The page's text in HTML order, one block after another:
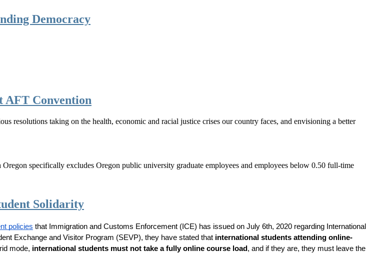
Democracy
AFT Convention
resolutions taking on the health, economic and racial justice crises our country faces, and envisioning a better
specifically excludes Oregon public university graduate employees and employees below 0.50 full-time
Solidarity
policies that Immigration and Customs Enforcement (ICE) has issued on July 6th, 2020 regarding International
Exchange and Visitor Program (SEVP), they have stated that international students attending online-
mode, international students must not take a fully online course load, and if they are, they must leave the